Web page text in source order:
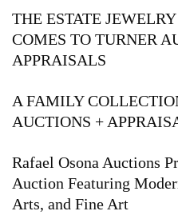
THE ESTATE
COMES TO TURNER
APPRAISALS
A FAMILY
AUCTIONS +
Rafael Osona Auctions
Auction Featuring
Arts, and Fine Art